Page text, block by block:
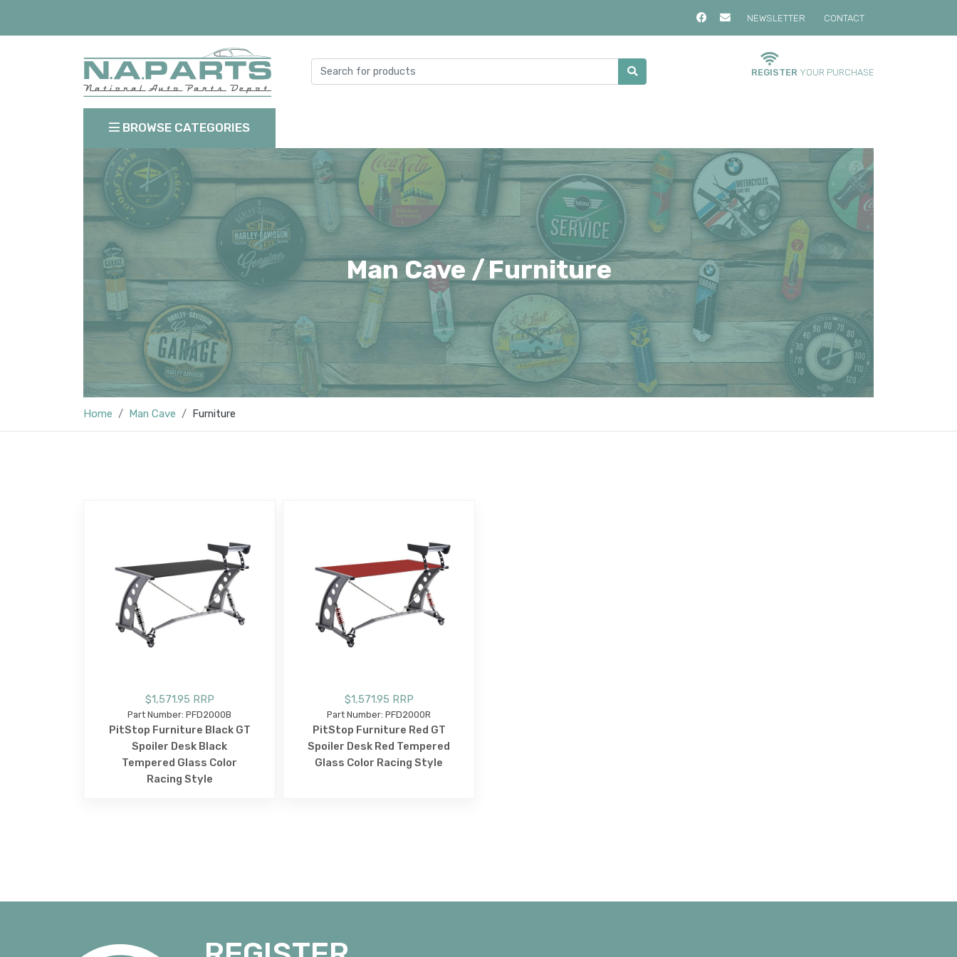
NEWSLETTER CONTACT
REGISTER YOUR PURCHASE
BROWSE CATEGORIES
Man Cave /Furniture
Home Man Cave Furniture
$1,571.95 RRP
Part Number: PFD2000B
PitStop Furniture Black GT
Spoiler Desk Black
Tempered Glass Color
Racing Style
$1,571.95 RRP
Part Number: PFD2000R
PitStop Furniture Red GT
Spoiler Desk Red Tempered
Glass Color Racing Style